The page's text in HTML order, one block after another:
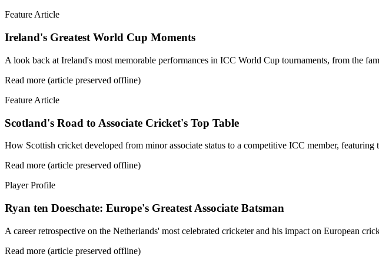
Feature Article
Ireland's Greatest World Cup Moments
A look back at Ireland's most memorable performances in ICC World Cup tournaments, from the
Read more (article preserved offline)
Feature Article
Scotland's Road to Associate Cricket's Top Table
How Scottish cricket developed from minor associate status to a competitive ICC member, featuring
Read more (article preserved offline)
Player Profile
Ryan ten Doeschate: Europe's Greatest Associate Batsman
A career retrospective on the Netherlands' most celebrated cricketer and his impact on European
Read more (article preserved offline)